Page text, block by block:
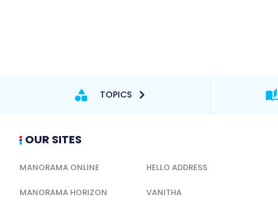
TOPICS
OUR SITES
MANORAMA ONLINE HELLO ADDRESS
MANORAMA HORIZON VANITHA